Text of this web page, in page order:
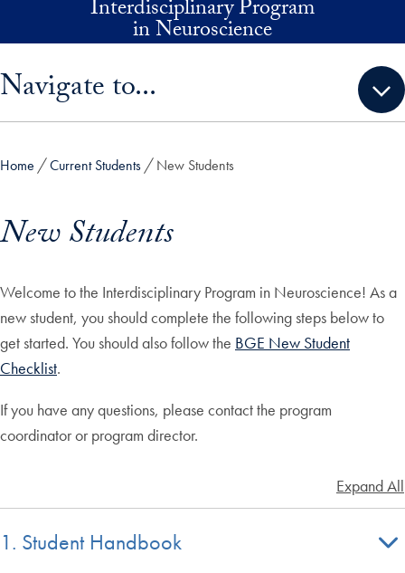
Skip to main contentInterdisciplinary Program
in Neuroscience
Navigate to...
Home Current Students New Students
New Students
Welcome to the Interdisciplinary Program in Neuroscience! As a
new student, you should complete the following steps below to
get started. You should also follow the BGE New Student
Checklist.
If you have any questions, please contact the program
coordinator or program director.
Expand All
1. Student Handbook